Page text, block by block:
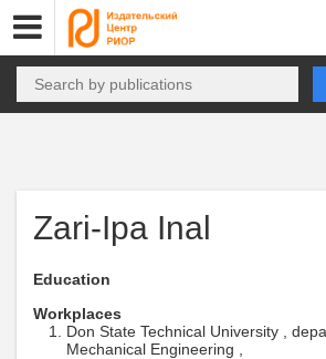
Zari-Ipa Inal
Education
Workplaces
Don State Technical University ,
Mechanical Engineering ,